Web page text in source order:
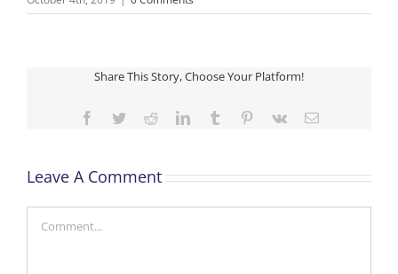
Share This Story, Choose Your Platform!
Facebook
TwitterRedditLinkedInTumblr Pinterest
Vk Email
Leave A Comment
Comment